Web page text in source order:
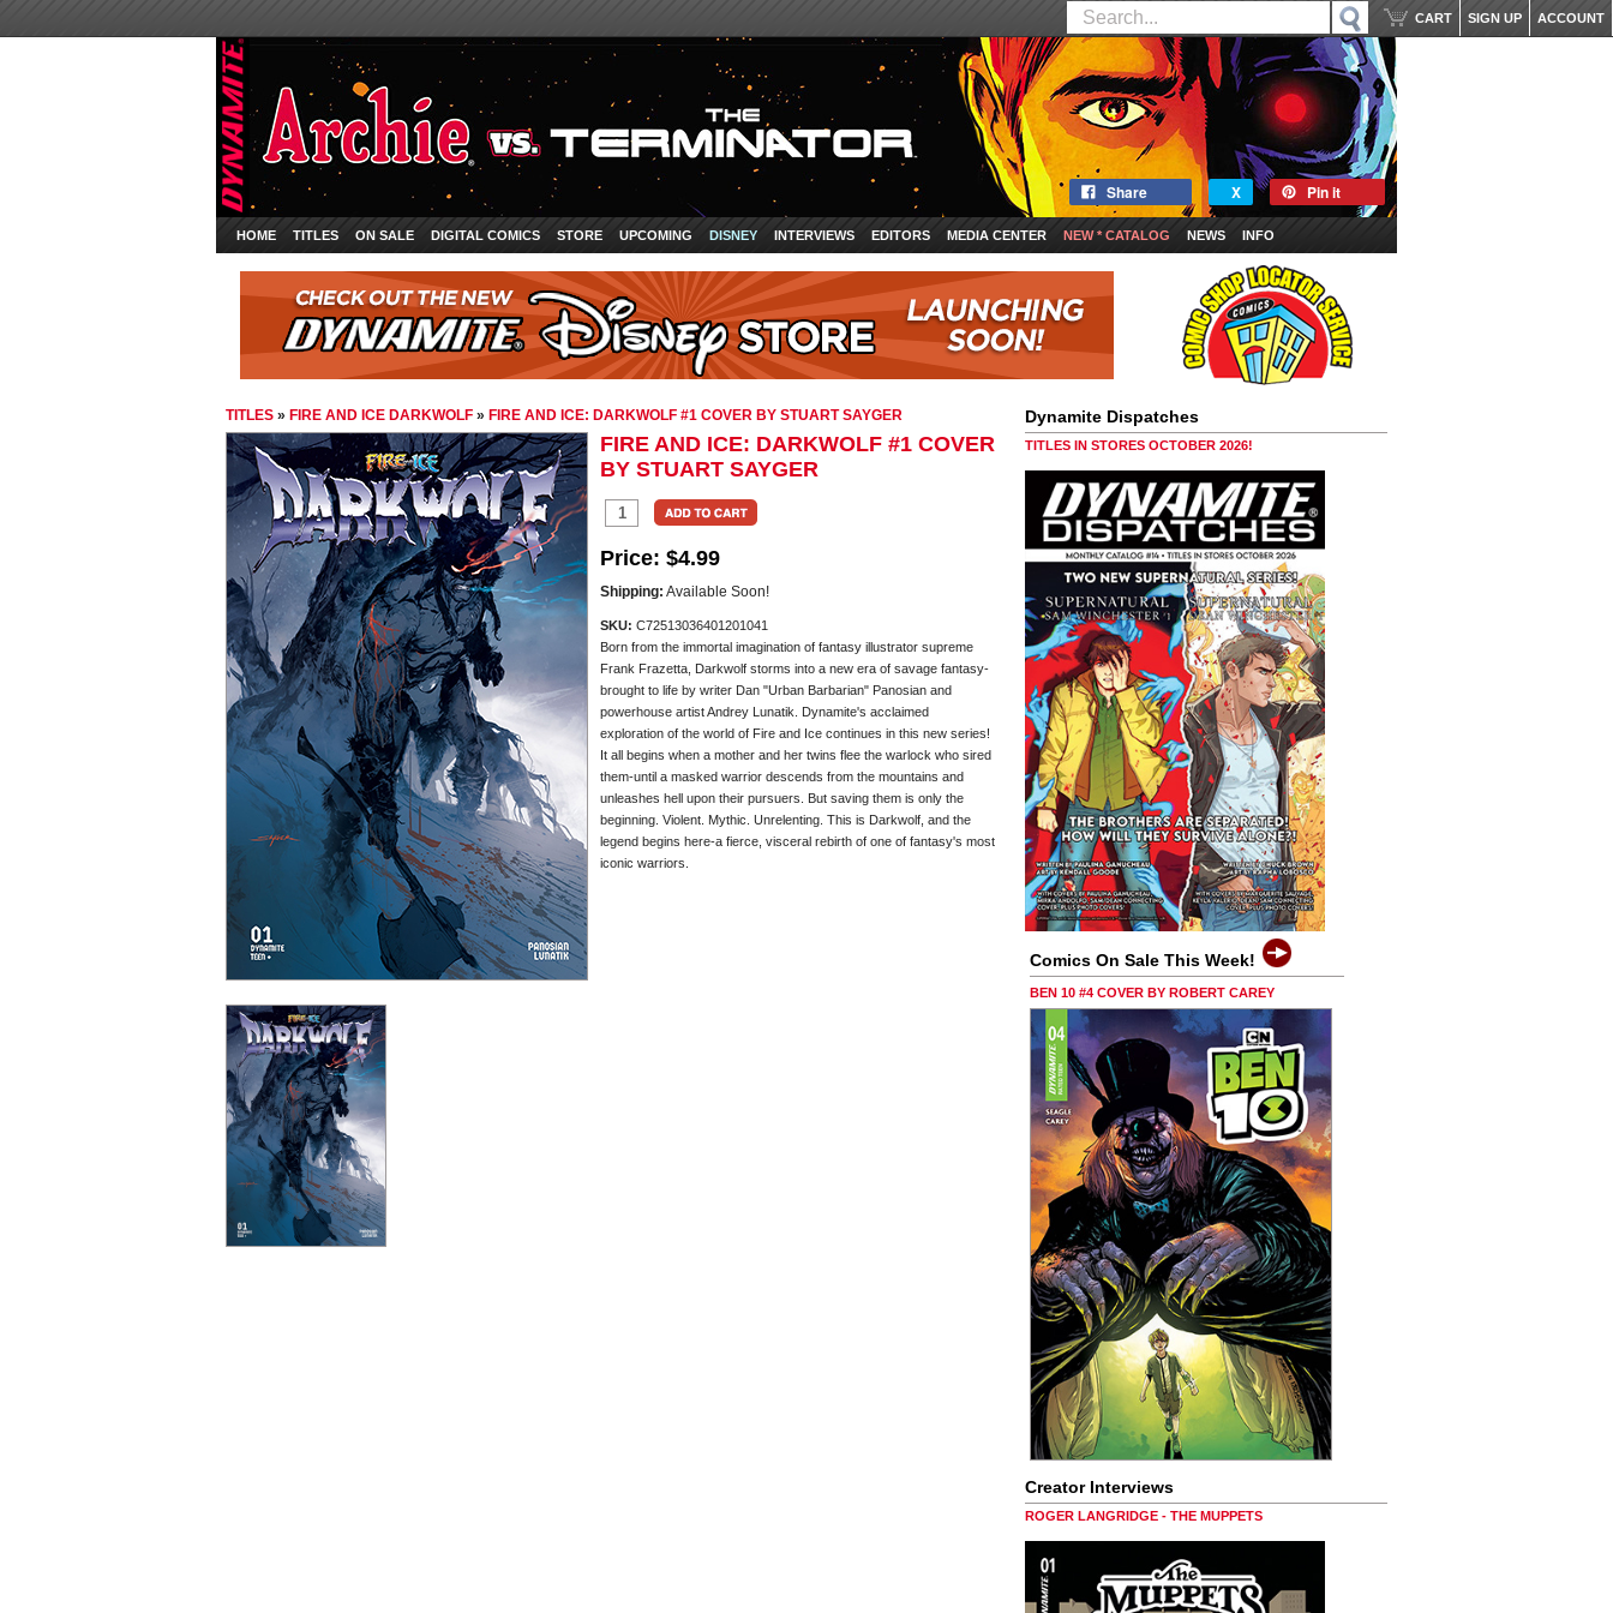
ACCOUNT
SIGN UP
CART
Share X Pin it
HOME TITLES ON SALE DIGITAL COMICS STORE UPCOMING DISNEY INTERVIEWS EDITORS MEDIA CENTER NEW * CATALOG NEWS INFO
TITLES » FIRE AND ICE DARKWOLF » FIRE AND ICE: DARKWOLF #1 COVER BY STUART SAYGER
FIRE AND ICE: DARKWOLF #1 COVER
BY STUART SAYGER
Price: $4.99
Shipping: Available Soon!
SKU: C72513036401201041
Born from the immortal imagination of fantasy illustrator supreme
Frank Frazetta, Darkwolf storms into a new era of savage fantasy-
brought to life by writer Dan "Urban Barbarian" Panosian and
powerhouse artist Andrey Lunatik. Dynamite's acclaimed
exploration of the world of Fire and Ice continues in this new series!
It all begins when a mother and her twins flee the warlock who sired
them-until a masked warrior descends from the mountains and
unleashes hell upon their pursuers. But saving them is only the
beginning. Violent. Mythic. Unrelenting. This is Darkwolf, and the
legend begins here-a fierce, visceral rebirth of one of fantasy's most
iconic warriors.
Dynamite Dispatches
TITLES IN STORES OCTOBER 2026!
Comics On Sale This Week!
BEN 10 #4 COVER BY ROBERT CAREY
Creator Interviews
ROGER LANGRIDGE - THE MUPPETS